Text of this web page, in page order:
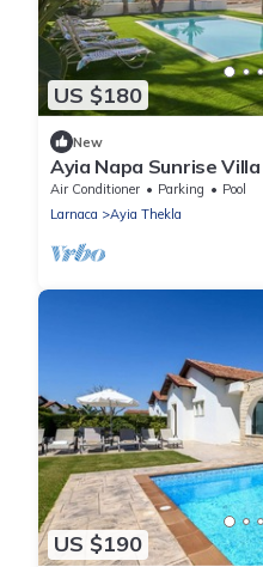
US $180
New
Ayia Napa Sunrise
6 guests in 3 bedrooms
Air Conditioner Parking
Pool
Larnaca
Ayia Thekla
US $190